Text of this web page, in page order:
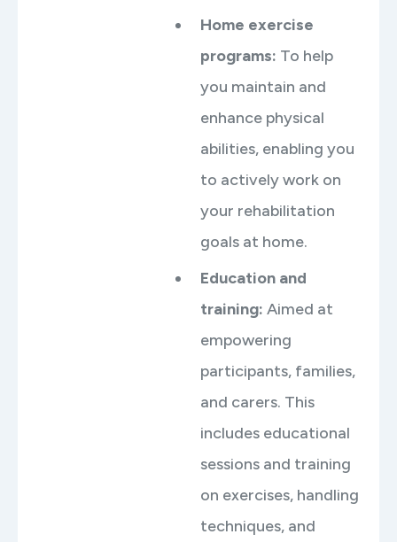
Home exercise
programs: To help
you maintain and
enhance physical
abilities, enabling you
to actively work on
your rehabilitation
goals at home.
Education and
training: Aimed at
empowering
participants, families,
and carers. This
includes educational
sessions and training
on exercises, handling
techniques, and